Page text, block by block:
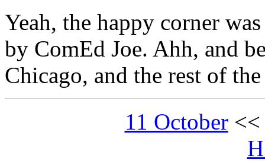
Yeah, the happy corner
by ComEd Joe. Ahh, and
Chicago, and the rest of
11 October